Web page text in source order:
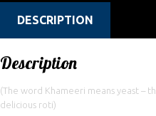
DESCRIPTION
Description
(The word Khameeri means yeast –
delicious roti)